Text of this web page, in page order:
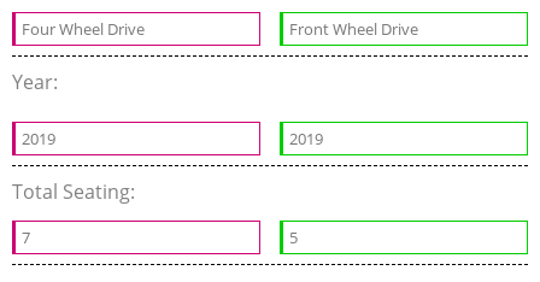
Four Wheel Drive Front Wheel Drive
Year:
2019 2019
Total Seating:
7 5